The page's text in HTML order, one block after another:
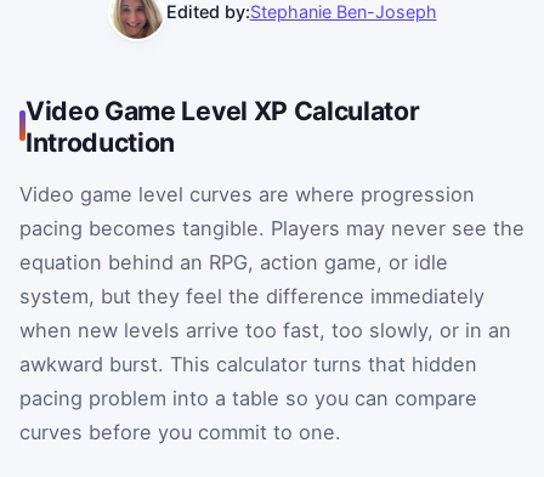
Edited by:Stephanie Ben-Joseph
Video Game Level XP Calculator
Introduction
Video game level curves are where progression
pacing becomes tangible. Players may never see the
equation behind an RPG, action game, or idle
system, but they feel the difference immediately
when new levels arrive too fast, too slowly, or in an
awkward burst. This calculator turns that hidden
pacing problem into a table so you can compare
curves before you commit to one.